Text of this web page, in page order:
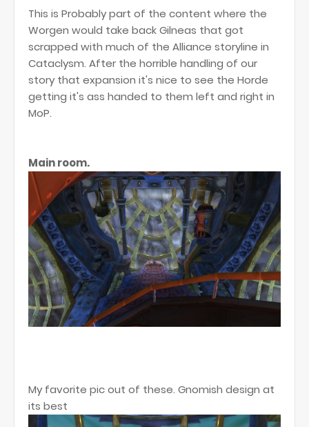
This is Probably part of the content where the
Worgen would take back Gilneas that got
scrapped with much of the Alliance storyline in
Cataclysm. After the horrible handling of our
story that expansion it's nice to see the Horde
getting it's ass handed to them left and right in
MoP.
Main room.
My favorite pic out of these. Gnomish design at
its best